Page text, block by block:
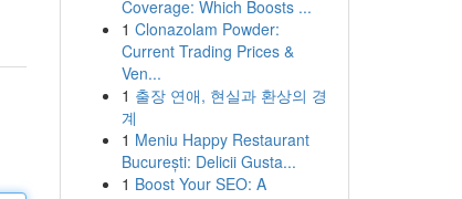
Coverage: Which Boosts ...
1 Clonazolam Powder:
Current Trading Prices &
Ven...
1 출장 연애, 현실과 환상의 경
계
1 Meniu Happy Restaurant
București: Delicii Gusta...
1 Boost Your SEO: A